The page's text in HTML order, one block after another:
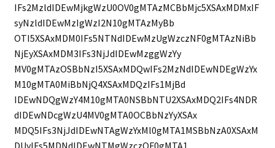
IFs2MzldIDEwMjkgWzU0OV0gMTAzMCBbMjc5XSAxMDMxIF
syNzldIDEwMzIgWzI2N10gMTAzMyBb
OTI5XSAxMDM0IFs5NTNdIDEwMzUgWzczNF0gMTAzNiBb
NjEyXSAxMDM3IFs3NjJdIDEwMzggWzYy
MV0gMTAzOSBbNzI5XSAxMDQwIFs2MzNdIDEwNDEgWzYx
M10gMTA0MiBbNjQ4XSAxMDQzIFs1MjBd
IDEwNDQgWzY4M10gMTA0NSBbNTU2XSAxMDQ2IFs4NDR
dIDEwNDcgWzU4MV0gMTA0OCBbNzYyXSAx
MDQ5IFs3NjJdIDEwNTAgWzYxMl0gMTA1MSBbNzA0XSAxM